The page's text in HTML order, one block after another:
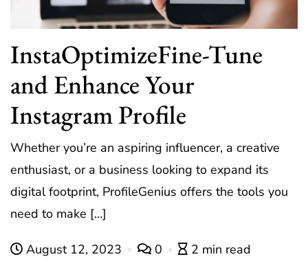
InstaOptimizeFine-Tune
and Enhance Your
Instagram Profile
Whether you’re an aspiring influencer, a creative
enthusiast, or a business looking to expand its
digital footprint, ProfileGenius offers the tools you
need to make […]
August 12, 2023 0 2 min read